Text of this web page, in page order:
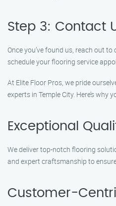
Step 3: Contact
Once you’ve found us, reach out
schedule your flooring service
At Elite Floor Pros, we pride
experts in Temple City. Here’s why
Exceptional
We deliver top-notch flooring
and expert craftsmanship to
Customer-